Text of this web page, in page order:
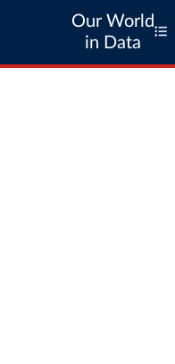
Our World
in Data